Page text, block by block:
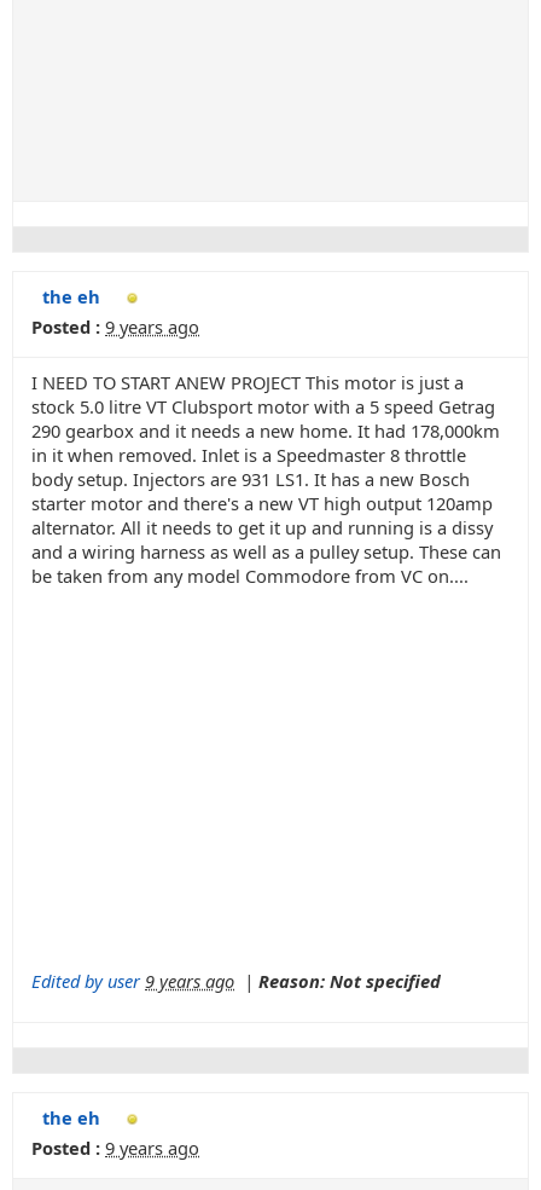
the eh
Posted : 9 years ago
I NEED TO START ANEW PROJECT This motor is just a
stock 5.0 litre VT Clubsport motor with a 5 speed Getrag
290 gearbox and it needs a new home. It had 178,000km
in it when removed. Inlet is a Speedmaster 8 throttle
body setup. Injectors are 931 LS1. It has a new Bosch
starter motor and there's a new VT high output 120amp
alternator. All it needs to get it up and running is a dissy
and a wiring harness as well as a pulley setup. These can
be taken from any model Commodore from VC on....
Edited by user 9 years ago | Reason: Not specified
the eh
Posted : 9 years ago